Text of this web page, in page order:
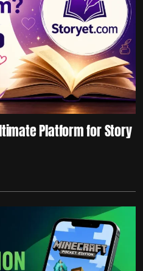
Platform for Story